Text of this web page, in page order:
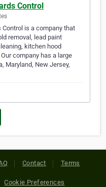
Control
Control is a company that
removal, lead paint
kitchen hood
company has a large
Maryland, New Jersey,
Contact Terms
Cookie Preferences